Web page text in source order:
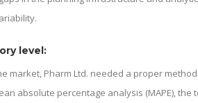
level:
market, Pharm Ltd. needed a proper
absolute percentage analysis (MAPE), the